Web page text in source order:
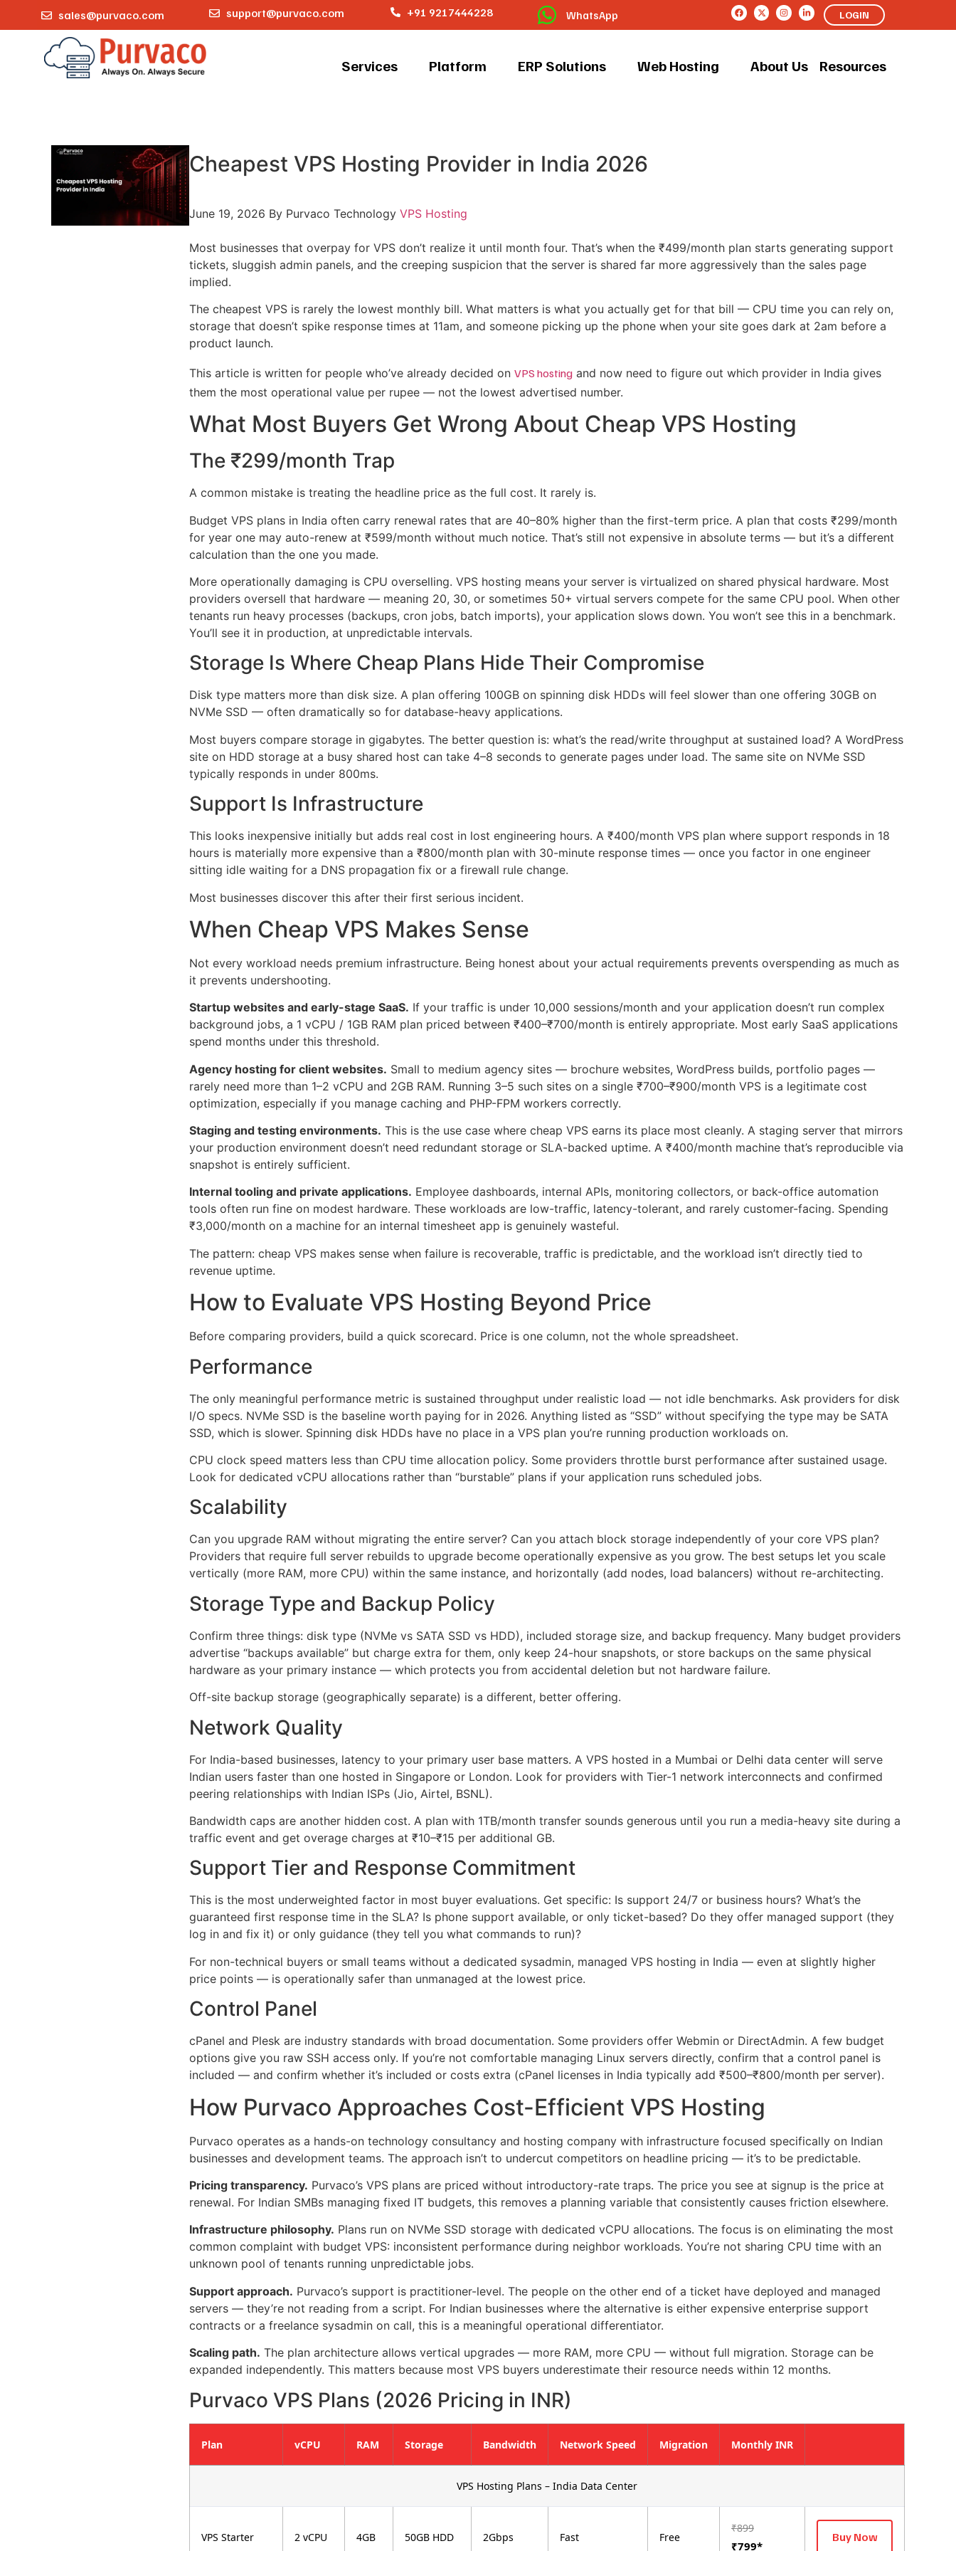
sales@purvaco.com support@purvaco.com +91 9217444228 WhatsApp LOGIN
Services Platform ERP Solutions Web Hosting About Us Resources
Cheapest VPS Hosting Provider in India 2026
June 19, 2026 By Purvaco Technology VPS Hosting
Most businesses that overpay for VPS don’t realize it until month four. That’s when the ₹499/month plan starts generating support
tickets, sluggish admin panels, and the creeping suspicion that the server is shared far more aggressively than the sales page
implied.
The cheapest VPS is rarely the lowest monthly bill. What matters is what you actually get for that bill — CPU time you can rely on,
storage that doesn’t spike response times at 11am, and someone picking up the phone when your site goes dark at 2am before a
product launch.
This article is written for people who’ve already decided on VPS hosting and now need to figure out which provider in India gives
them the most operational value per rupee — not the lowest advertised number.
What Most Buyers Get Wrong About Cheap VPS Hosting
The ₹299/month Trap
A common mistake is treating the headline price as the full cost. It rarely is.
Budget VPS plans in India often carry renewal rates that are 40–80% higher than the first-term price. A plan that costs ₹299/month
for year one may auto-renew at ₹599/month without much notice. That’s still not expensive in absolute terms — but it’s a different
calculation than the one you made.
More operationally damaging is CPU overselling. VPS hosting means your server is virtualized on shared physical hardware. Most
providers oversell that hardware — meaning 20, 30, or sometimes 50+ virtual servers compete for the same CPU pool. When other
tenants run heavy processes (backups, cron jobs, batch imports), your application slows down. You won’t see this in a benchmark.
You’ll see it in production, at unpredictable intervals.
Storage Is Where Cheap Plans Hide Their Compromise
Disk type matters more than disk size. A plan offering 100GB on spinning disk HDDs will feel slower than one offering 30GB on
NVMe SSD — often dramatically so for database-heavy applications.
Most buyers compare storage in gigabytes. The better question is: what’s the read/write throughput at sustained load? A WordPress
site on HDD storage at a busy shared host can take 4–8 seconds to generate pages under load. The same site on NVMe SSD
typically responds in under 800ms.
Support Is Infrastructure
This looks inexpensive initially but adds real cost in lost engineering hours. A ₹400/month VPS plan where support responds in 18
hours is materially more expensive than a ₹800/month plan with 30-minute response times — once you factor in one engineer
sitting idle waiting for a DNS propagation fix or a firewall rule change.
Most businesses discover this after their first serious incident.
When Cheap VPS Makes Sense
Not every workload needs premium infrastructure. Being honest about your actual requirements prevents overspending as much as
it prevents undershooting.
Startup websites and early-stage SaaS. If your traffic is under 10,000 sessions/month and your application doesn’t run complex
background jobs, a 1 vCPU / 1GB RAM plan priced between ₹400–₹700/month is entirely appropriate. Most early SaaS applications
spend months under this threshold.
Agency hosting for client websites. Small to medium agency sites — brochure websites, WordPress builds, portfolio pages —
rarely need more than 1–2 vCPU and 2GB RAM. Running 3–5 such sites on a single ₹700–₹900/month VPS is a legitimate cost
optimization, especially if you manage caching and PHP-FPM workers correctly.
Staging and testing environments. This is the use case where cheap VPS earns its place most cleanly. A staging server that mirrors
your production environment doesn’t need redundant storage or SLA-backed uptime. A ₹400/month machine that’s reproducible via
snapshot is entirely sufficient.
Internal tooling and private applications. Employee dashboards, internal APIs, monitoring collectors, or back-office automation
tools often run fine on modest hardware. These workloads are low-traffic, latency-tolerant, and rarely customer-facing. Spending
₹3,000/month on a machine for an internal timesheet app is genuinely wasteful.
The pattern: cheap VPS makes sense when failure is recoverable, traffic is predictable, and the workload isn’t directly tied to
revenue uptime.
How to Evaluate VPS Hosting Beyond Price
Before comparing providers, build a quick scorecard. Price is one column, not the whole spreadsheet.
Performance
The only meaningful performance metric is sustained throughput under realistic load — not idle benchmarks. Ask providers for disk
I/O specs. NVMe SSD is the baseline worth paying for in 2026. Anything listed as “SSD” without specifying the type may be SATA
SSD, which is slower. Spinning disk HDDs have no place in a VPS plan you’re running production workloads on.
CPU clock speed matters less than CPU time allocation policy. Some providers throttle burst performance after sustained usage.
Look for dedicated vCPU allocations rather than “burstable” plans if your application runs scheduled jobs.
Scalability
Can you upgrade RAM without migrating the entire server? Can you attach block storage independently of your core VPS plan?
Providers that require full server rebuilds to upgrade become operationally expensive as you grow. The best setups let you scale
vertically (more RAM, more CPU) within the same instance, and horizontally (add nodes, load balancers) without re-architecting.
Storage Type and Backup Policy
Confirm three things: disk type (NVMe vs SATA SSD vs HDD), included storage size, and backup frequency. Many budget providers
advertise “backups available” but charge extra for them, only keep 24-hour snapshots, or store backups on the same physical
hardware as your primary instance — which protects you from accidental deletion but not hardware failure.
Off-site backup storage (geographically separate) is a different, better offering.
Network Quality
For India-based businesses, latency to your primary user base matters. A VPS hosted in a Mumbai or Delhi data center will serve
Indian users faster than one hosted in Singapore or London. Look for providers with Tier-1 network interconnects and confirmed
peering relationships with Indian ISPs (Jio, Airtel, BSNL).
Bandwidth caps are another hidden cost. A plan with 1TB/month transfer sounds generous until you run a media-heavy site during a
traffic event and get overage charges at ₹10–₹15 per additional GB.
Support Tier and Response Commitment
This is the most underweighted factor in most buyer evaluations. Get specific: Is support 24/7 or business hours? What’s the
guaranteed first response time in the SLA? Is phone support available, or only ticket-based? Do they offer managed support (they
log in and fix it) or only guidance (they tell you what commands to run)?
For non-technical buyers or small teams without a dedicated sysadmin, managed VPS hosting in India — even at slightly higher
price points — is operationally safer than unmanaged at the lowest price.
Control Panel
cPanel and Plesk are industry standards with broad documentation. Some providers offer Webmin or DirectAdmin. A few budget
options give you raw SSH access only. If you’re not comfortable managing Linux servers directly, confirm that a control panel is
included — and confirm whether it’s included or costs extra (cPanel licenses in India typically add ₹500–₹800/month per server).
How Purvaco Approaches Cost-Efficient VPS Hosting
Purvaco operates as a hands-on technology consultancy and hosting company with infrastructure focused specifically on Indian
businesses and development teams. The approach isn’t to undercut competitors on headline pricing — it’s to be predictable.
Pricing transparency. Purvaco’s VPS plans are priced without introductory-rate traps. The price you see at signup is the price at
renewal. For Indian SMBs managing fixed IT budgets, this removes a planning variable that consistently causes friction elsewhere.
Infrastructure philosophy. Plans run on NVMe SSD storage with dedicated vCPU allocations. The focus is on eliminating the most
common complaint with budget VPS: inconsistent performance during neighbor workloads. You’re not sharing CPU time with an
unknown pool of tenants running unpredictable jobs.
Support approach. Purvaco’s support is practitioner-level. The people on the other end of a ticket have deployed and managed
servers — they’re not reading from a script. For Indian businesses where the alternative is either expensive enterprise support
contracts or a freelance sysadmin on call, this is a meaningful operational differentiator.
Scaling path. The plan architecture allows vertical upgrades — more RAM, more CPU — without full migration. Storage can be
expanded independently. This matters because most VPS buyers underestimate their resource needs within 12 months.
Purvaco VPS Plans (2026 Pricing in INR)
Plan vCPU RAM Storage Bandwidth Network Speed Migration Monthly INR
VPS Hosting Plans – India Data Center
VPS Starter 2 vCPU 4GB 50GB HDD 2Gbps Fast Free
₹899
₹799*
Buy Now